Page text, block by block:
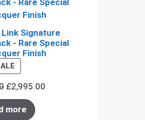
Signature
- Rare Special
Finish
PRODUCT
ON
SALE
£2,995.00
more